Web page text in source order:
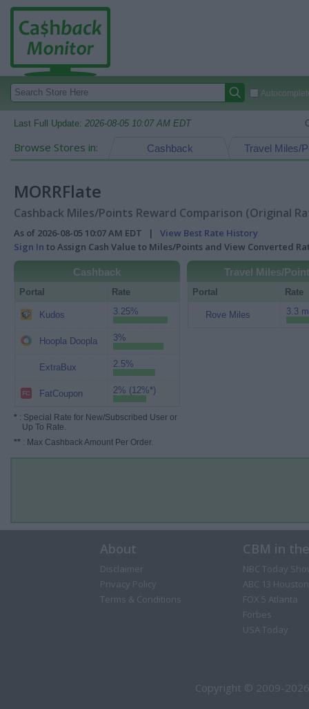
Last Full Update: 2026-08-05 10:07 AM EDT
Browse Stores in: Travel Miles/
Cashback
MORRFlate
Cashback Miles/Points Reward Comparison (Original
As of 2026-08-05 10:07 AM EDT | View Best Rate History
Sign In to Assign Cash Value to Miles/Points and View Converted
Cashback
Portal Rate
Kudos 3.25%
Hoopla Doopla 3%
ExtraBux 2.5%
FatCoupon 2% (12%*)
* : Special Rate for New/Subscribed User or
Up To Rate.
** : Max Cashback Amount Per Order.
Travel Miles/
Portal Rate
Rove Miles 3.3
About
Disclaimer
Privacy Policy
Terms & Conditions
CBM in
NBC Today
ABC 13 Houston
FOX 5 Atlanta
Forbes
USA Today
Copyright © 2009-